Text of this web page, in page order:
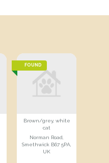
FOUND
Brown/grey, white
cat
Norman Road,
Smethwick B67 5PA,
UK